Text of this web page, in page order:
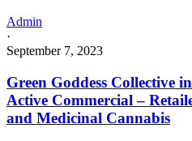
Admin
·
September 7, 2023
Green Goddess Collective
Active Commercial –
and Medicinal Cannabis